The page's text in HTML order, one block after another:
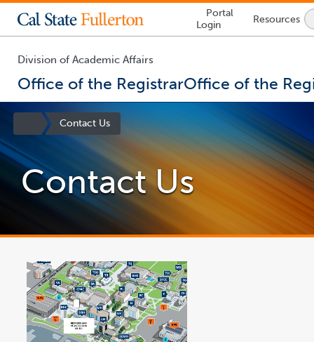
Lock
Icon
-
login
Portal
Login
Resources
Division of Academic Affairs
Office of the RegistrarOffice of the
Site
Homepage
Contact Us
You
now
inside
the
main
contentContact Us